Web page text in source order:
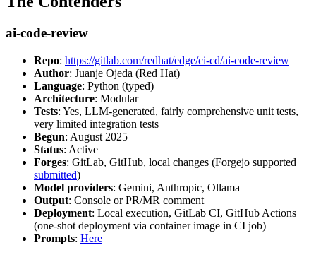
ai-code-review
Repo: https://gitlab.com/redhat/edge/ci-cd/ai-code-review
Author: Juanje Ojeda (Red Hat)
Language: Python (typed)
Architecture: Modular
Tests: Yes, LLM-generated, fairly comprehensive unit tests,
very limited integration tests
Begun: August 2025
Status: Active
Forges: GitLab, GitHub, local changes (Forgejo supported
submitted)
Model providers: Gemini, Anthropic, Ollama
Output: Console or PR/MR comment
Deployment: Local execution, GitLab CI, GitHub Actions
(one-shot deployment via container image in CI job)
Prompts: Here